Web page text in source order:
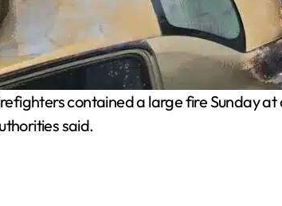
contained a large fire Sunday at
said.